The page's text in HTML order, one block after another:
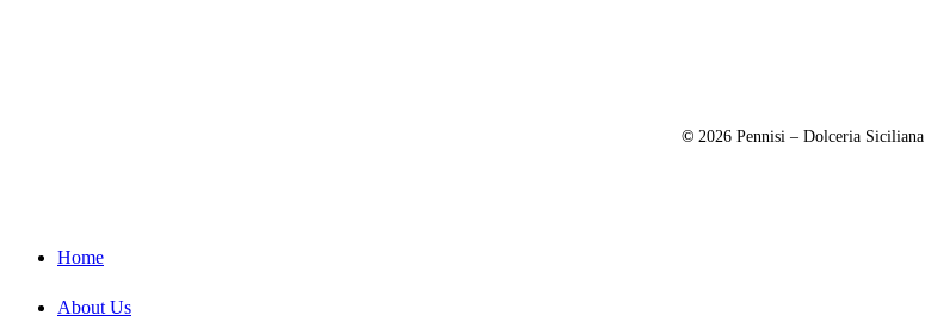
© 2026Pennisi – Dolceria Siciliana
Close
Home
About Us